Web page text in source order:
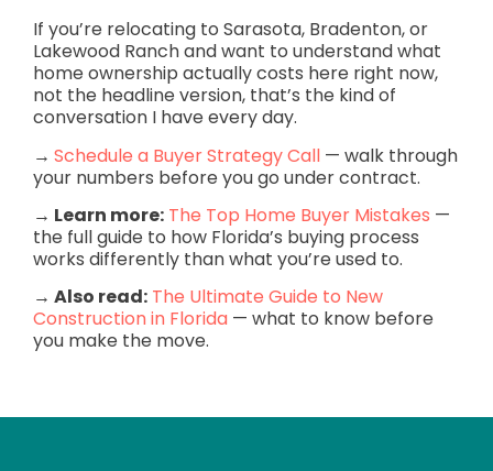
If you’re relocating to Sarasota, Bradenton, or
Lakewood Ranch and want to understand what
home ownership actually costs here right now,
not the headline version, that’s the kind of
conversation I have every day.
→ Schedule a Buyer Strategy Call — walk through
your numbers before you go under contract.
→ Learn more: The Top Home Buyer Mistakes —
the full guide to how Florida’s buying process
works differently than what you’re used to.
→ Also read: The Ultimate Guide to New
Construction in Florida — what to know before
you make the move.